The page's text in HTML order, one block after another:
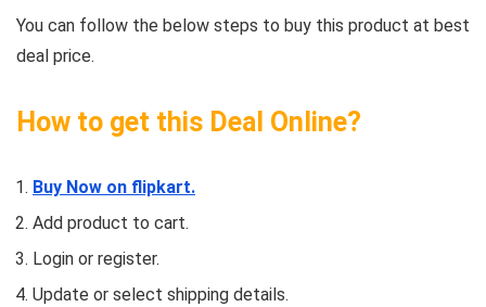
You can follow the below steps to buy this product at best
deal price.
How to get this Deal Online?
Buy Now on flipkart.
Add product to cart.
Login or register.
Update or select shipping details.